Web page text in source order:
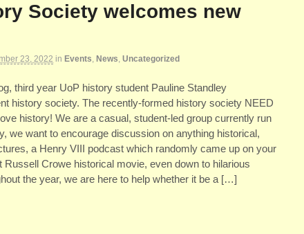
Society welcomes new
23, 2022 in Events, News, Uncategorized
third year UoP history student Pauline Standley
history society. The recently-formed history society NEED
history! We are a casual, student-led group currently run
we want to encourage discussion on anything historical,
a Henry VIII podcast which randomly came up on your
Crowe historical movie, even down to hilarious
the year, we are here to help whether it be a […]